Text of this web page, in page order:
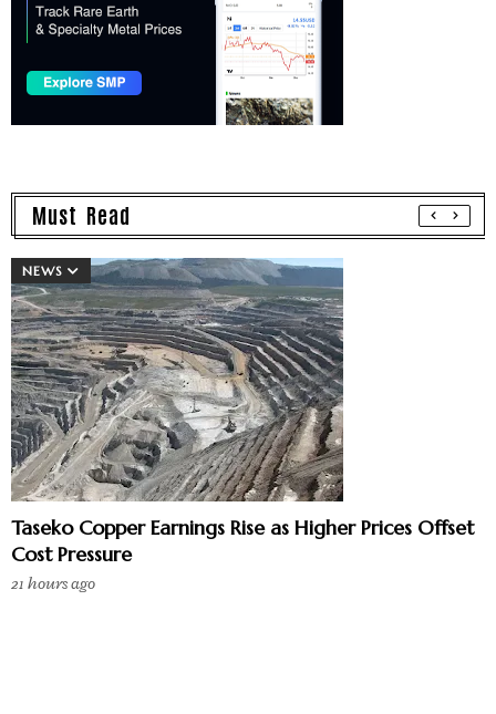
Must Read
NEWS
Taseko Copper Earnings Rise as Higher Prices Offset
Cost Pressure
21 hours ago